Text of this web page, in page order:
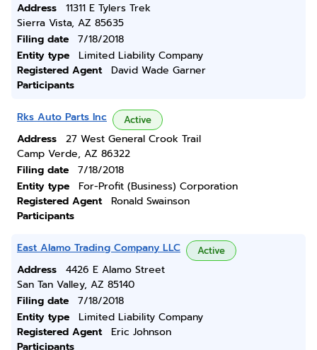
Address
11311 E Tylers Trek
Sierra Vista, AZ 85635
Filing date
7/18/2018
Entity type
Limited Liability Company
Registered Agent
David Wade Garner
Participants
Rks Auto Parts Inc Active
Address
27 West General Crook Trail
Camp Verde, AZ 86322
Filing date
7/18/2018
Entity type
For-Profit (Business) Corporation
Registered Agent
Ronald Swainson
Participants
East Alamo Trading Company LLC Active
Address
4426 E Alamo Street
San Tan Valley, AZ 85140
Filing date
7/18/2018
Entity type
Limited Liability Company
Registered Agent
Eric Johnson
Participants